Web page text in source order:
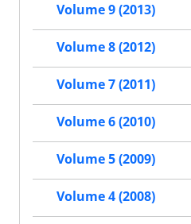
Volume 9 (2013)
Volume 8 (2012)
Volume 7 (2011)
Volume 6 (2010)
Volume 5 (2009)
Volume 4 (2008)